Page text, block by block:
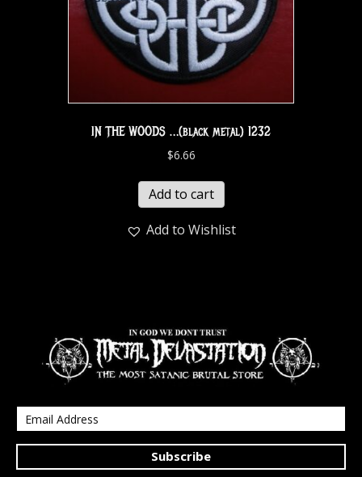
IN THE WOODS …(black metal) 1232
$6.66
Add to cart
Add to Wishlist
Subscribe